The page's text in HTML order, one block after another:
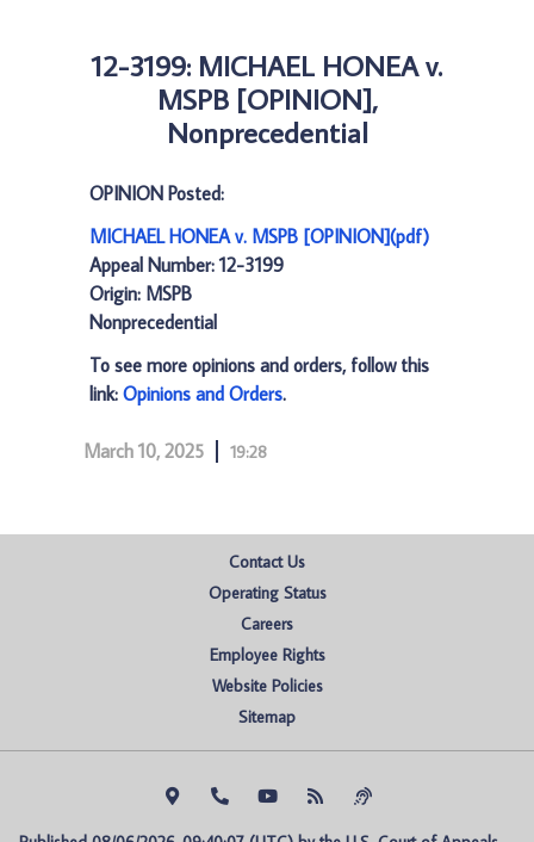
12-3199: MICHAEL HONEA v.
MSPB [OPINION],
Nonprecedential
OPINION Posted:
MICHAEL HONEA v. MSPB [OPINION](pdf)
Appeal Number: 12-3199
Origin: MSPB
Nonprecedential
To see more opinions and orders, follow this
link: Opinions and Orders.
March 10, 2025 19:28
Contact Us
Operating Status
Careers
Employee Rights
Website Policies
Sitemap